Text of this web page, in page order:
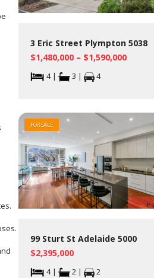
3 Eric Street Plympton 5038
$1,480,000 – $1,590,000
4 | 3 | 4
99 Sturt St Adelaide 5000
$2,395,000
4 | 2 | 2
FOR SALE